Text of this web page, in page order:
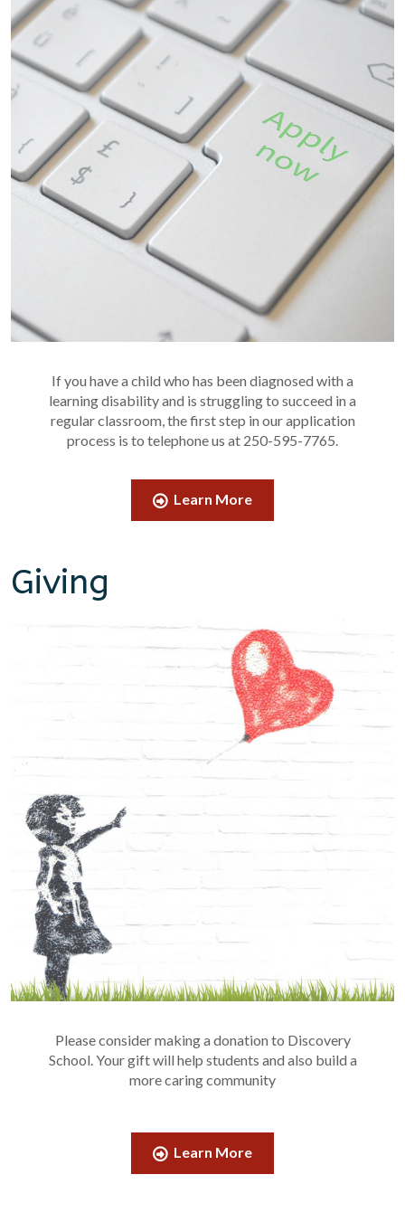
If you have a child who has been diagnosed with a
learning disability and is struggling to succeed in a
regular classroom, the first step in our application
process is to telephone us at 250-595-7765.
Learn More
Giving
Please consider making a donation to Discovery
School. Your gift will help students and also build a
more caring community
Learn More